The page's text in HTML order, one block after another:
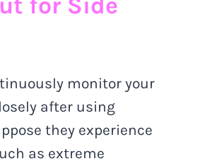
monitor your
after using
they experience
as extreme